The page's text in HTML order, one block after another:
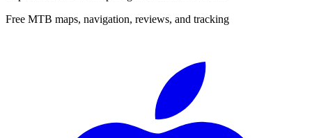
Free MTB maps, navigation, reviews, and tracking